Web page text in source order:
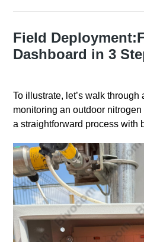
Field
Dashboard in 3
To illustrate, let’s walk through
monitoring an outdoor nitrogen
a straightforward process with